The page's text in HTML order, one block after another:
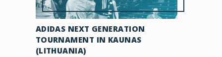
ADIDAS NEXT GENERATION
TOURNAMENT IN KAUNAS
(LITHUANIA)